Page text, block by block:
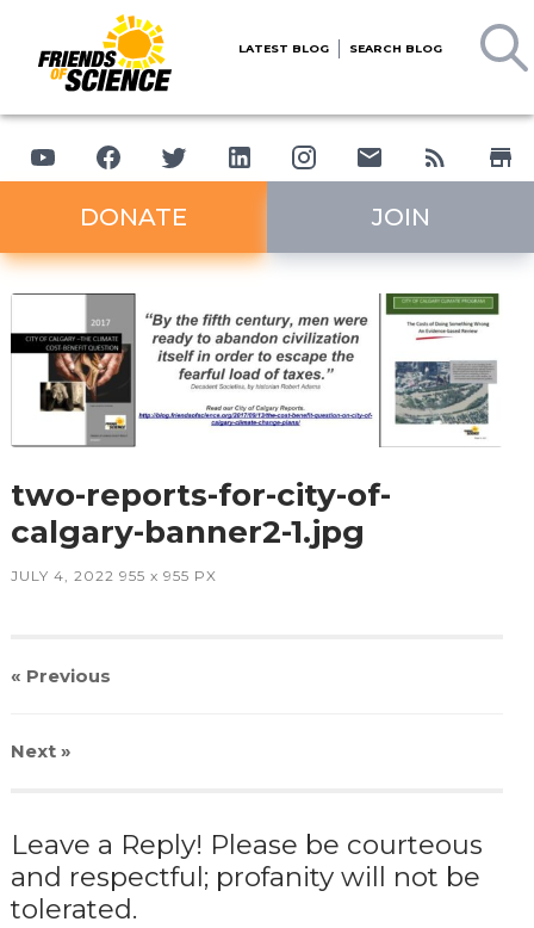
LATEST BLOG SEARCH BLOG
DONATE JOIN
two-reports-for-city-of-
calgary-banner2-1.jpg
JULY 4, 2022 955 x 955 PX
« Previous
Next»
Leave a Reply! Please be courteous
and respectful; profanity will not be
tolerated.